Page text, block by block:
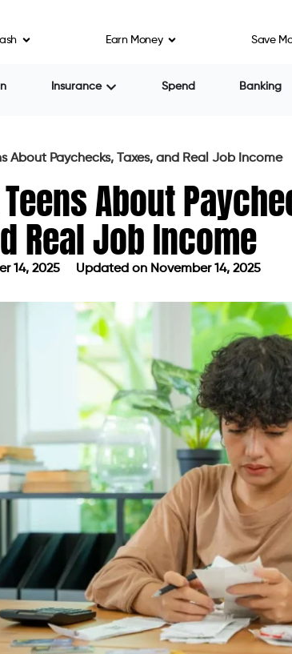
Earn Money Save
Insurance Spend Banking
About Paychecks, Taxes, and Real Job Income
About
Real Job Income
14, 2025 Updated on November 14, 2025